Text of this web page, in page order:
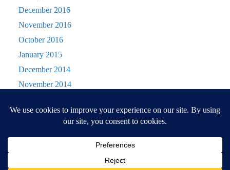
December 2016
November 2016
October 2016
January 2015
December 2014
November 2014
September 2014
Privacy & Cookies: This site uses cookies. By continuing to use this website, you
To find out more, including how to control cookies, see here:Cookie Policy